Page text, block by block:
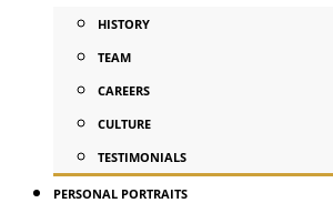
HISTORY
TEAM
CAREERS
CULTURE
TESTIMONIALS
PERSONAL PORTRAITS